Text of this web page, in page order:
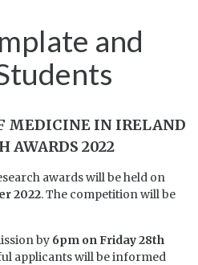
and
MEDICINE IN IRELAND
AWARDS 2022
awards will be held on
2022. The competition will be
by 6pm on Friday 28th
applicants will be informed